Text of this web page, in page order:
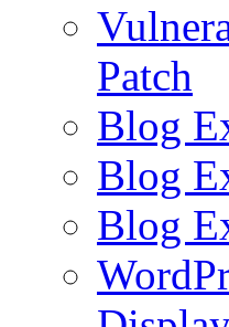
Patch
Blog
Blog
Blog